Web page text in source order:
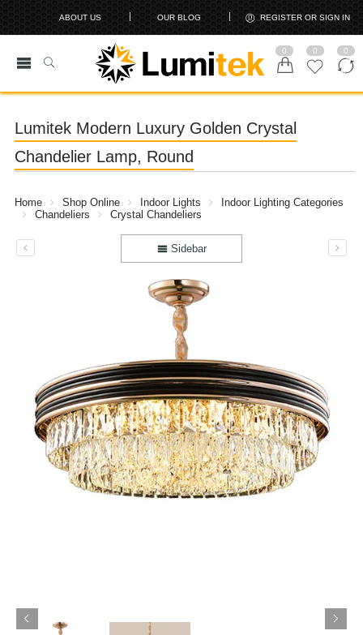
ABOUT US OUR BLOG REGISTER OR SIGN IN
0 0 0
Lumitek Modern Luxury Golden Crystal
Chandelier Lamp, Round
Home Shop Online Indoor Lights
Indoor Lighting Categories
Chandeliers
Crystal Chandeliers
Sidebar